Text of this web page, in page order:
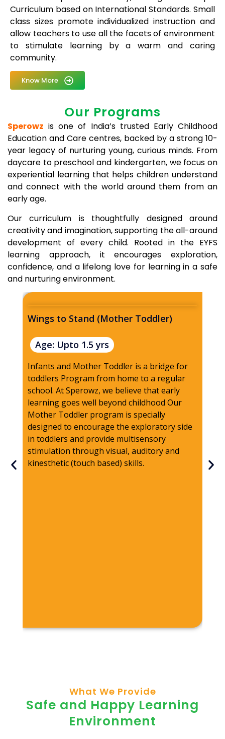
Curriculum based on International Standards. Small
class sizes promote individualized instruction and
allow teachers to use all the facets of environment
to stimulate learning by a warm and caring
community.
Know More
Our Programs
Sperowz is one of India’s trusted Early Childhood
Education and Care centres, backed by a strong 10-
year legacy of nurturing young, curious minds. From
daycare to preschool and kindergarten, we focus on
experiential learning that helps children understand
and connect with the world around them from an
early age.
Our curriculum is thoughtfully designed around
creativity and imagination, supporting the all-around
development of every child. Rooted in the EYFS
learning approach, it encourages exploration,
confidence, and a lifelong love for learning in a safe
and nurturing environment.
Wings to Stand (Mother Toddler)
Age: Upto 1.5 yrs
Infants and Mother Toddler is a bridge for
toddlers Program from home to a regular
school. At Sperowz, we believe that early
learning goes well beyond childhood Our
Mother Toddler program is specially
designed to encourage the exploratory side
in toddlers and provide multisensory
stimulation through visual, auditory and
kinesthetic (touch based) skills.
What We Provide
Safe and Happy Learning
Environment